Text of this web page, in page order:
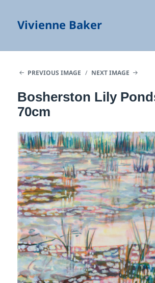
Vivienne Baker
PREVIOUS IMAGE NEXT IMAGE
Bosherston Lily
70cm